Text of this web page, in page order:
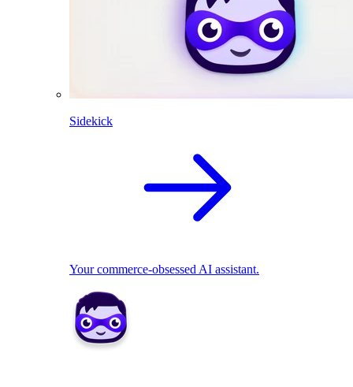
Sidekick
Your commerce-obsessed AI assistant.